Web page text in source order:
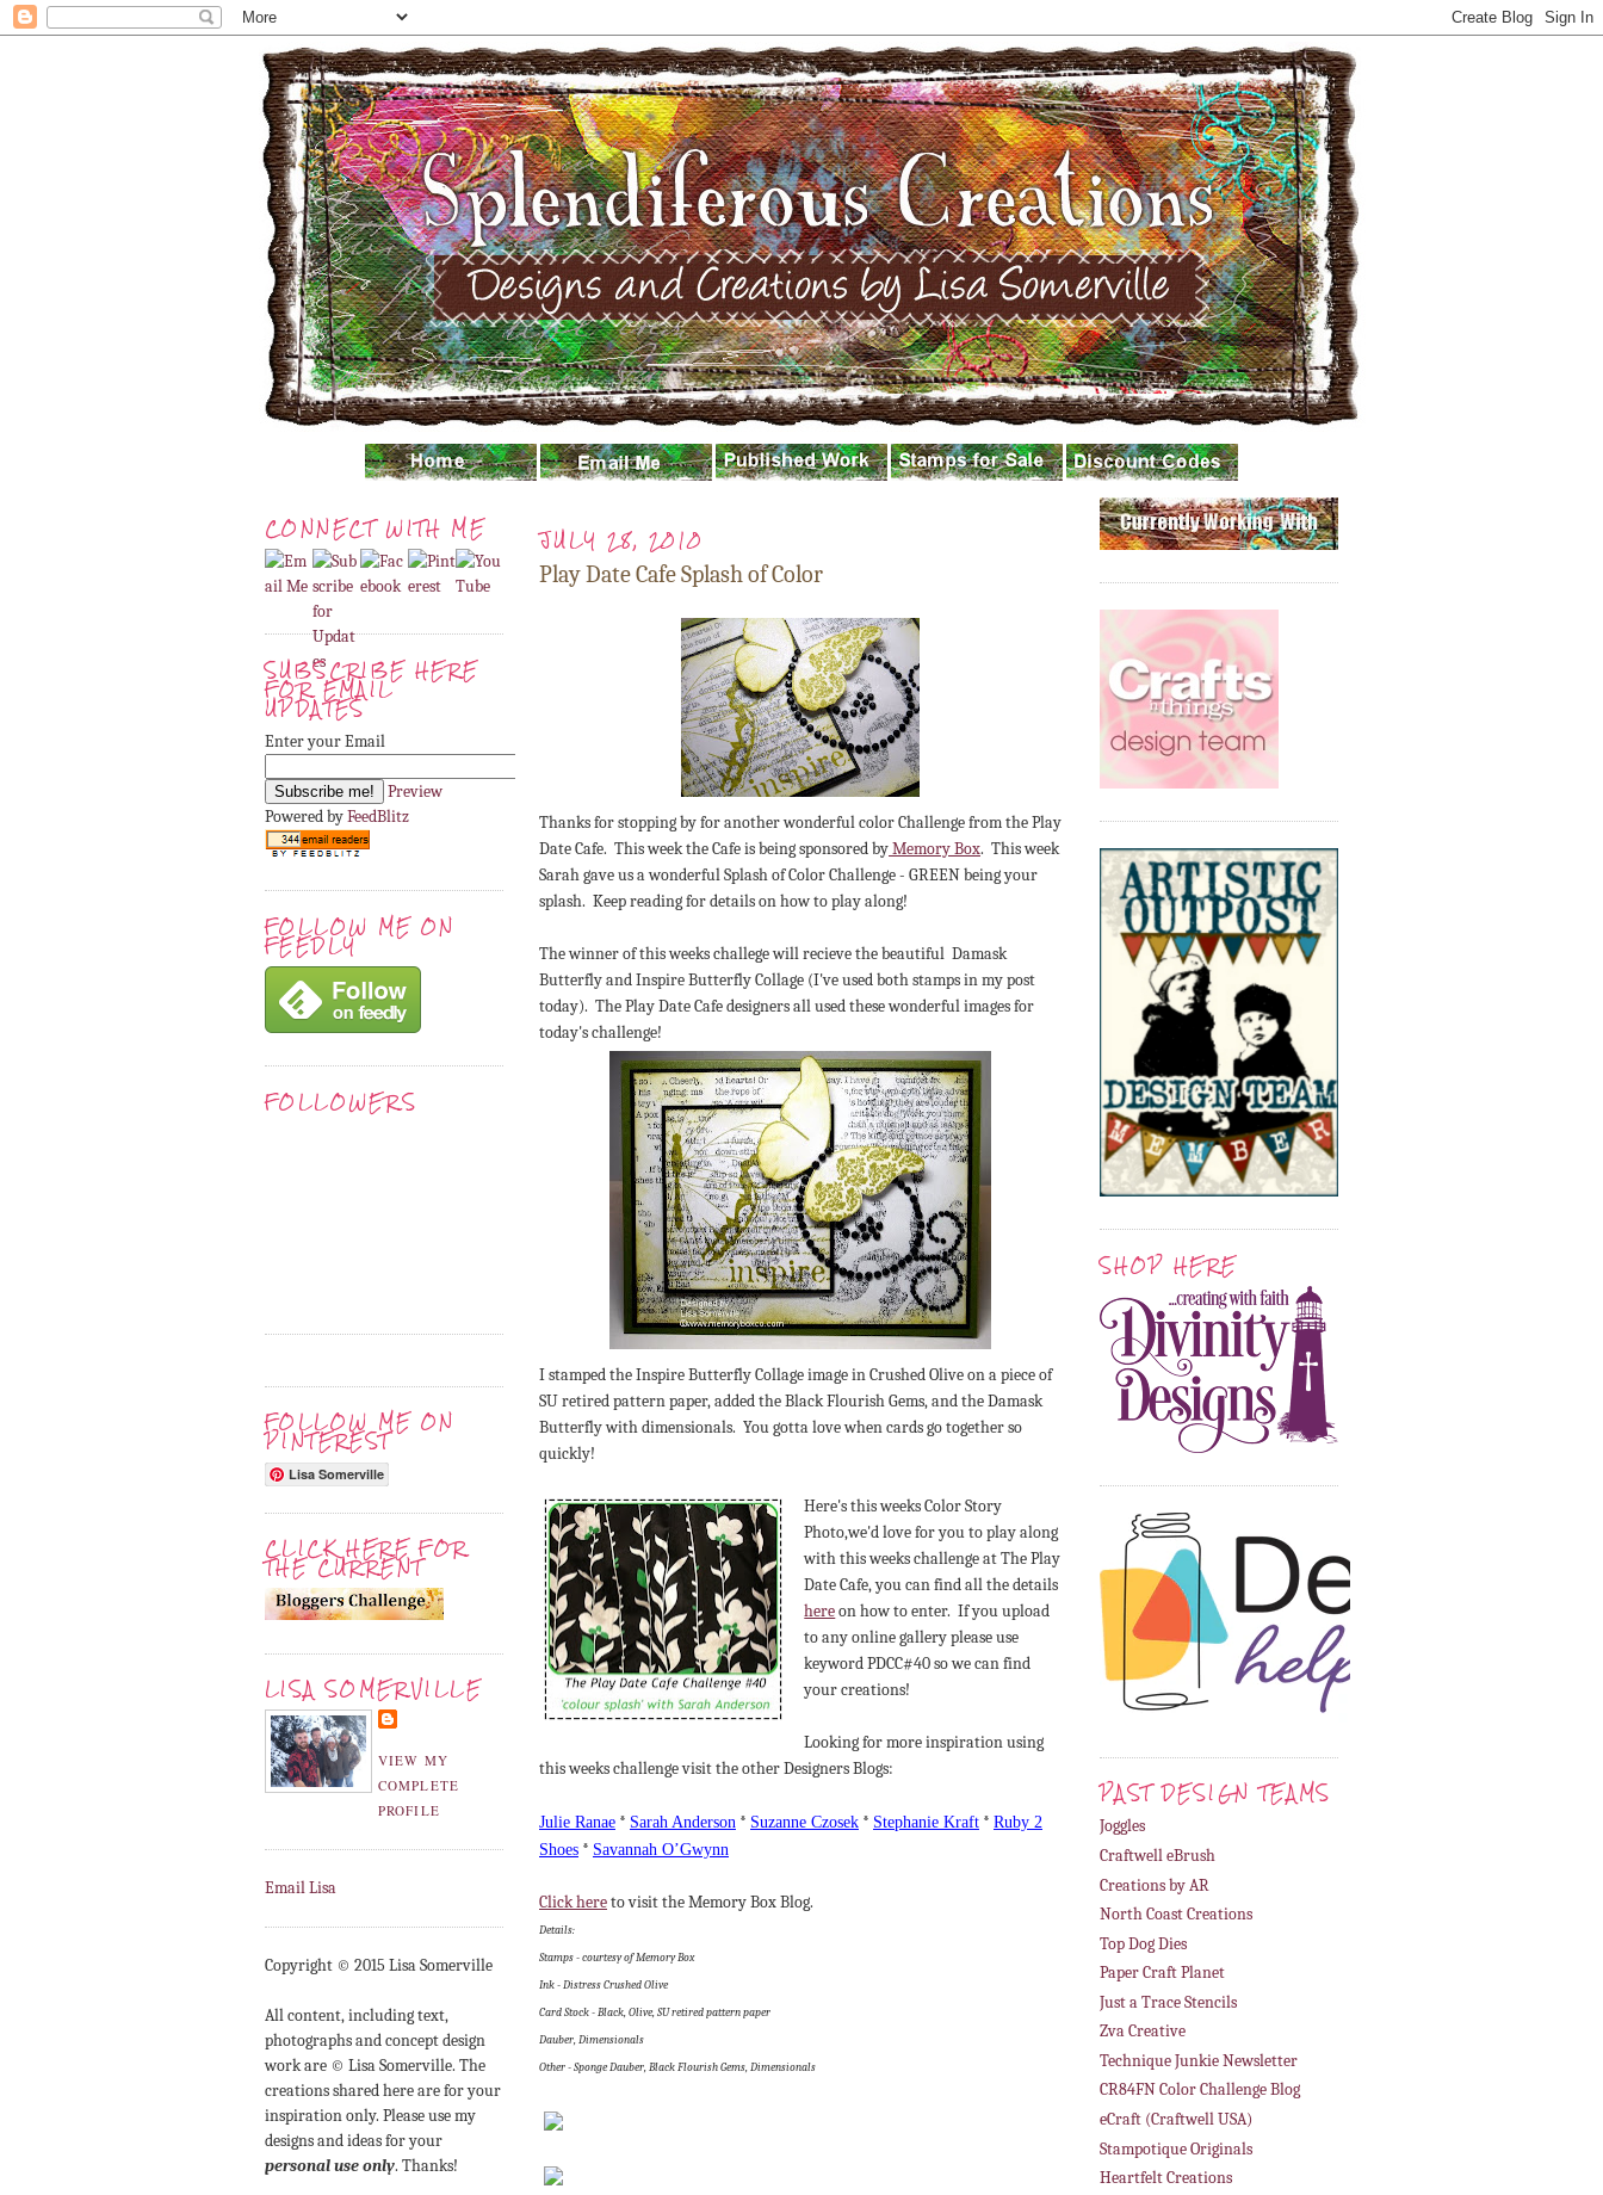
CONNECT WITH ME
SUBSCRIBE HERE
FOR EMAIL
UPDATES
Enter your Email
Preview
Powered byFeedBlitz
FOLLOW ME ON
FEEDLY
FOLLOWERS
FOLLOW ME ON
PINTEREST
Lisa Somerville
CLICK HERE FOR
THE CURRENT
LISA SOMERVILLE
VIEW MY
COMPLETE
PROFILE
Email Lisa
Copyright © 2015 Lisa Somerville
All content, including text,
photographs and concept design
work are © Lisa Somerville. The
creations shared here are for your
inspiration only. Please use my
designs and ideas for your
personal use only. Thanks!
JULY 28, 2010
Play Date Cafe Splash of Color
Thanks for stopping by for another wonderful color Challenge from the Play
Date Cafe. This week the Cafe is being sponsored byMemory Box. This week
Sarah gave us a wonderful Splash of Color Challenge - GREEN being your
splash. Keep reading for details on how to play along!
The winner of this weeks challege will recieve the beautiful Damask
Butterfly and Inspire Butterfly Collage (I've used both stamps in my post
today). The Play Date Cafe designers all used these wonderful images for
today's challenge!
I stamped the Inspire Butterfly Collage image in Crushed Olive on a piece of
SU retired pattern paper, added the Black Flourish Gems, and the Damask
Butterfly with dimensionals. You gotta love when cards go together so
quickly!
Here's this weeks Color Story
Photo,we'd love for you to play along
with this weeks challenge at The Play
Date Cafe, you can find all the details
hereon how to enter. If you upload
to any online gallery please use
keyword PDCC#40 so we can find
your creations!
Looking for more inspiration using
this weeks challenge visit the other Designers Blogs:
Julie Ranae * Sarah Anderson * Suzanne Czosek * Stephanie Kraft * Ruby 2
Shoes * Savannah O’Gwynn
Click hereto visit the Memory Box Blog.
Details:
Stamps - courtesy of Memory Box
Ink - Distress Crushed Olive
Card Stock - Black, Olive, SU retired pattern paper
Dauber, Dimensionals
Other - Sponge Dauber, Black Flourish Gems, Dimensionals
SHOP HERE
PAST DESIGN TEAMS
Joggles
Craftwell eBrush
Creations by AR
North Coast Creations
Top Dog Dies
Paper Craft Planet
Just a Trace Stencils
Zva Creative
Technique Junkie Newsletter
CR84FN Color Challenge Blog
eCraft (Craftwell USA)
Stampotique Originals
Heartfelt Creations